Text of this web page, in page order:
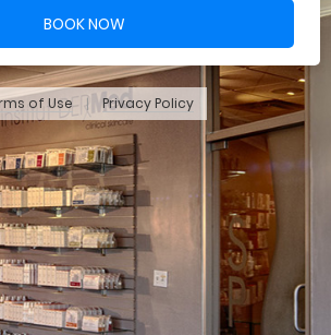
BOOK NOW
of Use | Privacy Policy